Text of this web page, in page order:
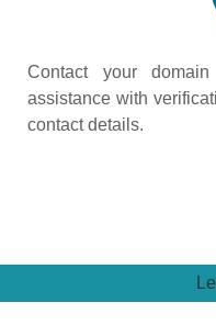
Contact your
assistance with
contact details.